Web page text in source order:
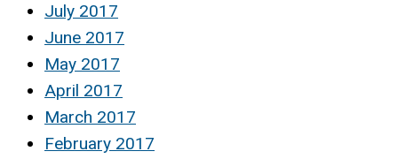
July 2017
June 2017
May 2017
April 2017
March 2017
February 2017